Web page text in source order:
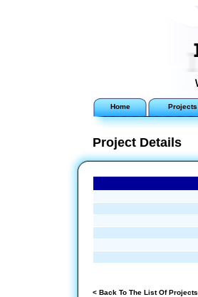
Home Projects
Project Details
< Back To The List Of Projects